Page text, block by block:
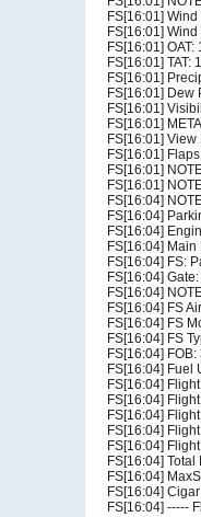
FS[16:01]
FS[16:01]
FS[16:01] OAT:
FS[16:01] TAT:
FS[16:01]
FS[16:01] Dew
FS[16:01]
FS[16:01]
FS[16:01]
FS[16:01]
FS[16:01]
FS[16:01]
FS[16:04]
FS[16:04]
FS[16:04]
FS[16:04] Main
FS[16:04] FS:
FS[16:04]
FS[16:04]
FS[16:04] FS
FS[16:04] FS
FS[16:04] FS
FS[16:04]
FS[16:04] Fuel
FS[16:04]
FS[16:04]
FS[16:04]
FS[16:04]
FS[16:04]
FS[16:04]
FS[16:04]
FS[16:04]
FS[16:04] -----